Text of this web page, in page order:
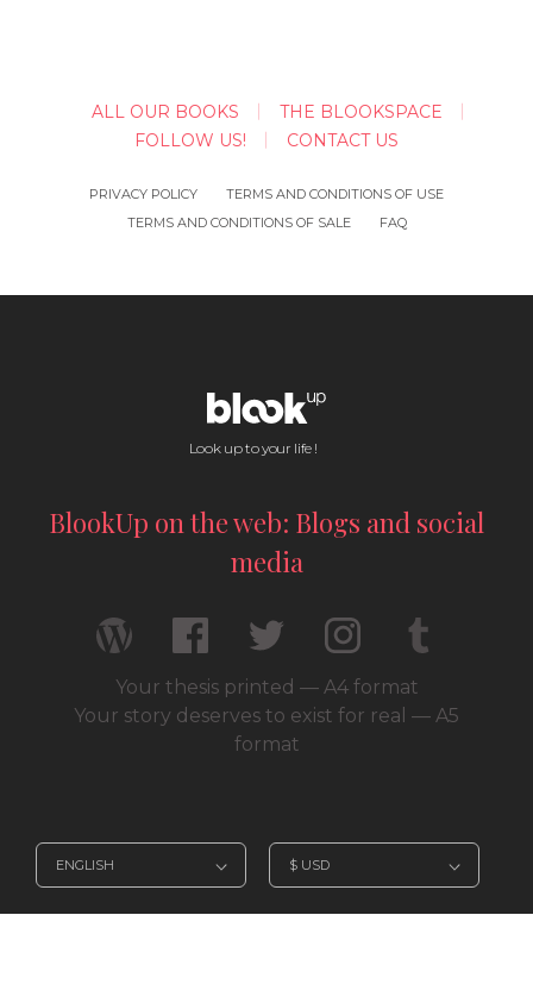
ALL OUR BOOKS
THE BLOOKSPACE
FOLLOW US!
CONTACT US
PRIVACY POLICY
TERMS AND CONDITIONS OF USE
TERMS AND CONDITIONS OF SALE
FAQ
Look up to your life !
BlookUp on the web: Blogs and social
media
Your thesis printed — A4 format
Your story deserves to exist for real — A5
format